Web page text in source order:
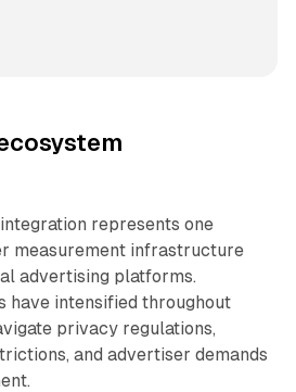
represents one
measurement infrastructure
advertising platforms.
have intensified throughout
privacy regulations,
and advertiser demands